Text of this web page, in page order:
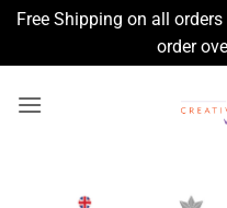
Free Shipping on all orders
order